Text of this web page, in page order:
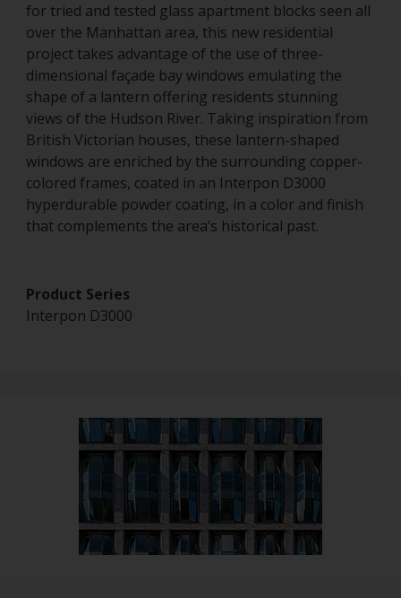
for tried and tested glass apartment blocks seen all
over the Manhattan area, this new residential
project takes advantage of the use of three-
dimensional façade bay windows emulating the
shape of a lantern offering residents stunning
views of the Hudson River. Taking inspiration from
British Victorian houses, these lantern-shaped
windows are enriched by the surrounding copper-
colored frames, coated in an Interpon D3000
hyperdurable powder coating, in a color and finish
that complements the area’s historical past.
Product Series
Interpon D3000